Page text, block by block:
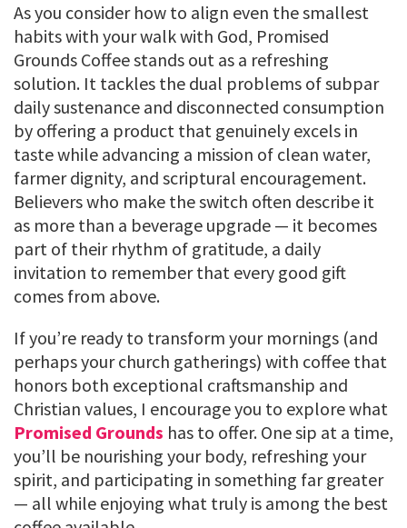
As you consider how to align even the smallest
habits with your walk with God, Promised
Grounds Coffee stands out as a refreshing
solution. It tackles the dual problems of subpar
daily sustenance and disconnected consumption
by offering a product that genuinely excels in
taste while advancing a mission of clean water,
farmer dignity, and scriptural encouragement.
Believers who make the switch often describe it
as more than a beverage upgrade — it becomes
part of their rhythm of gratitude, a daily
invitation to remember that every good gift
comes from above.
If you’re ready to transform your mornings (and
perhaps your church gatherings) with coffee that
honors both exceptional craftsmanship and
Christian values, I encourage you to explore what
Promised Grounds has to offer. One sip at a time,
you’ll be nourishing your body, refreshing your
spirit, and participating in something far greater
— all while enjoying what truly is among the best